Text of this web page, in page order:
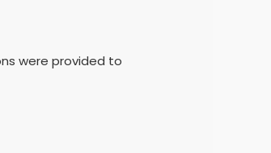
were provided to